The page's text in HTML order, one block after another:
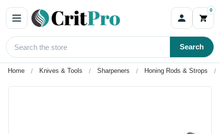
0
Search
Home Knives & Tools Sharpeners Honing Rods & Strops